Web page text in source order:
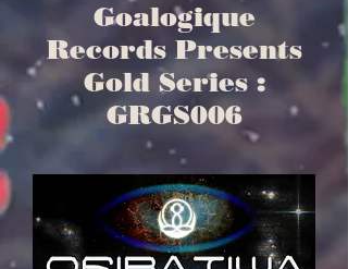
Goalogique
Records Presents
Gold Series :
GRGS006